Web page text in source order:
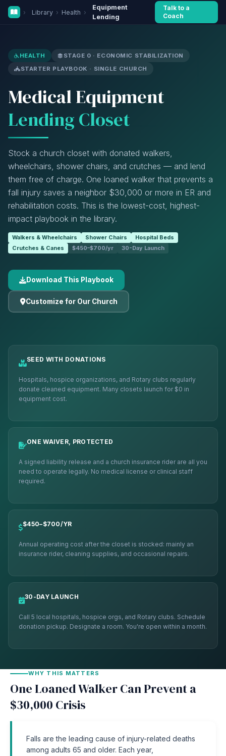
› Library › Health ›
Equipment
Lending
Talk to a
Coach
HEALTH
STAGE 0 · ECONOMIC STABILIZATION
STARTER PLAYBOOK · SINGLE CHURCH
Medical Equipment
Lending Closet
Stock a church closet with donated walkers,
wheelchairs, shower chairs, and crutches — and lend
them free of charge. One loaned walker that prevents a
fall injury saves a neighbor $30,000 or more in ER and
rehabilitation costs. This is the lowest-cost, highest-
impact playbook in the library.
Walkers & Wheelchairs Shower Chairs
Hospital Beds
Crutches & Canes
$450–$700/yr 30-Day Launch
Download This Playbook
Customize for Our Church
SEED WITH DONATIONS
Hospitals, hospice organizations, and Rotary clubs regularly
donate cleaned equipment. Many closets launch for $0 in
equipment cost.
ONE WAIVER, PROTECTED
A signed liability release and a church insurance rider are all you
need to operate legally. No medical license or clinical staff
required.
$450–$700/YR
Annual operating cost after the closet is stocked: mainly an
insurance rider, cleaning supplies, and occasional repairs.
30-DAY LAUNCH
Call 5 local hospitals, hospice orgs, and Rotary clubs. Schedule
donation pickup. Designate a room. You're open within a month.
WHY THIS MATTERS
One Loaned Walker Can Prevent a
$30,000 Crisis
Falls are the leading cause of injury-related deaths
among adults 65 and older. Each year,